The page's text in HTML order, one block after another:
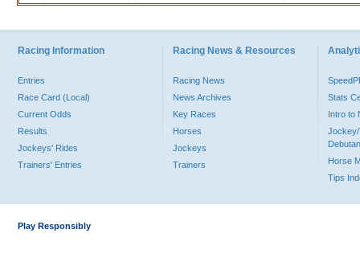
Racing Information
Entries
Race Card (Local)
Current Odds
Results
Jockeys' Rides
Trainers' Entries
Racing News & Resources
Racing News
News Archives
Key Races
Horses
Jockeys
Trainers
Stats
Intro to
Jockey/
Horse
Tips
Play Responsibly